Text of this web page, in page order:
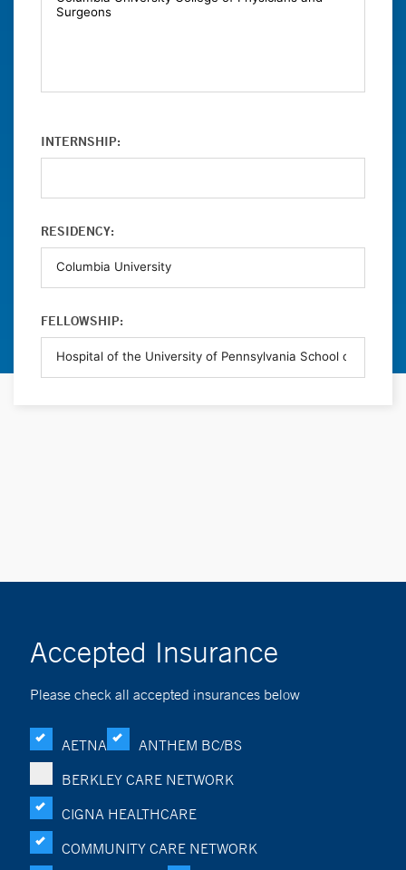
INTERNSHIP:
RESIDENCY:
FELLOWSHIP:
Accepted Insurance
Please check all accepted insurances below
AETNA
ANTHEM BC/BS
BERKLEY CARE NETWORK
CIGNA HEALTHCARE
COMMUNITY CARE NETWORK